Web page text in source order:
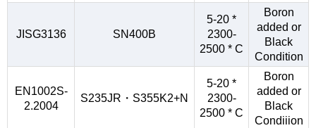
JISG3136 SN400B
5-20 *
2300-
2500 * C
Boron
added or
Black
Condition
EN1002S-
2.2004
S235JR・S355K2+N
5-20 *
2300-
2500 * C
Boron
added or
Black
Condiiion